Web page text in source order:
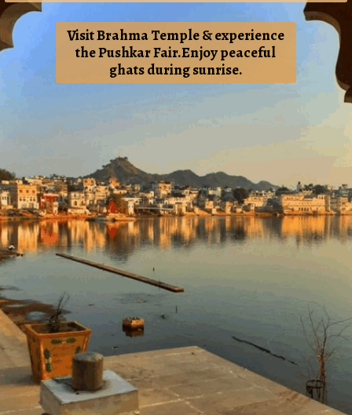
Visit Brahma Temple & experience
the Pushkar Fair.Enjoy peaceful
ghats during sunrise.